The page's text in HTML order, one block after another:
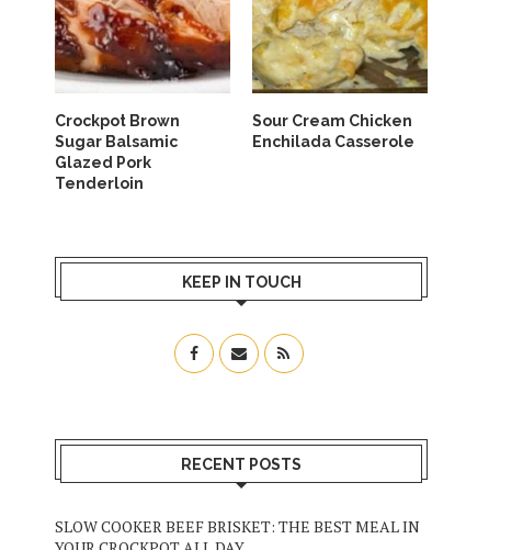
Crockpot Brown
Sugar Balsamic
Glazed Pork
Tenderloin
Sour Cream Chicken
Enchilada Casserole
KEEP IN TOUCH
RECENT POSTS
SLOW COOKER BEEF BRISKET: THE BEST MEAL IN